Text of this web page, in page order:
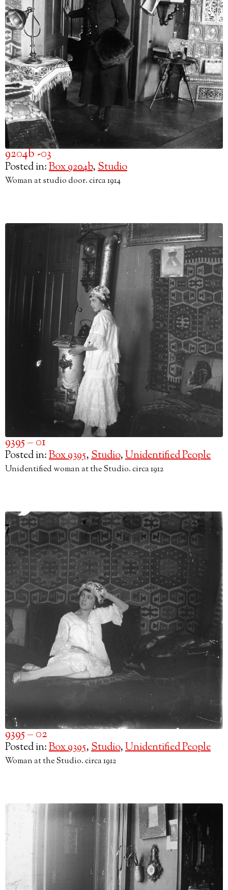
9204b -03
Posted in:Box 9204b,Studio
Woman at studio door. circa 1914
9395 – 01
Posted in:Box 9395,Studio,Unidentified People
Unidentified woman at the Studio. circa 1912
9395 – 02
Posted in:Box 9395,Studio,Unidentified People
Woman at the Studio. circa 1912